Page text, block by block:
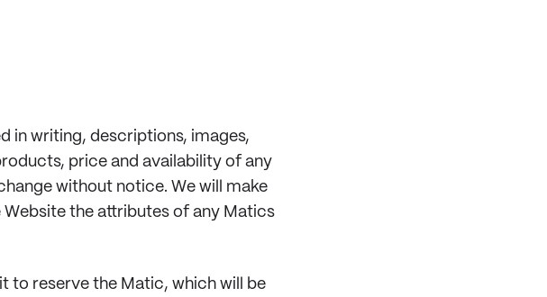
in writing, descriptions, images,
price and availability of any
without notice. We will make
the attributes of any Matics
to reserve the Matic, which will be